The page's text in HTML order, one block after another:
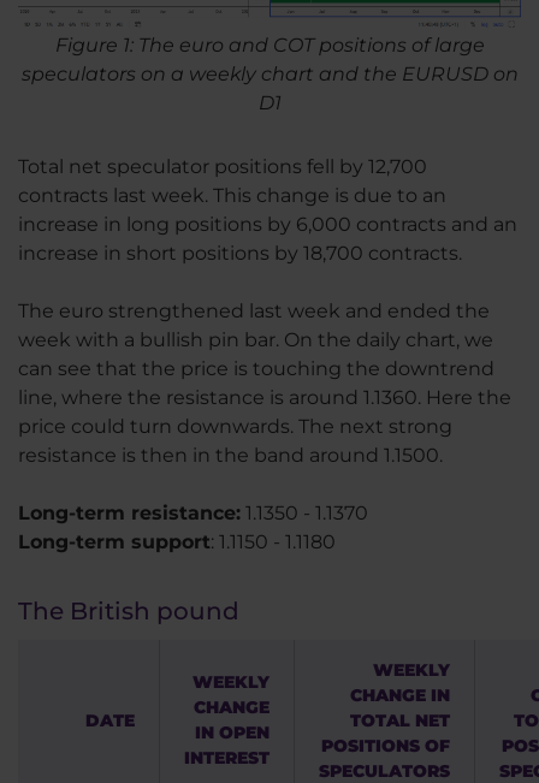
Figure 1: The euro and COT positions of large
speculators on a weekly chart and the EURUSD on
D1
Total net speculator positions fell by 12,700
contracts last week. This change is due to an
increase in long positions by 6,000 contracts and an
increase in short positions by 18,700 contracts.
The euro strengthened last week and ended the
week with a bullish pin bar. On the daily chart, we
can see that the price is touching the downtrend
line, where the resistance is around 1.1360. Here the
price could turn downwards. The next strong
resistance is then in the band around 1.1500.
Long-term resistance: 1.1350 - 1.1370
Long-term support: 1.1150 - 1.1180
The British pound
DATE
WEEKLY
CHANGE
IN OPEN
INTEREST
WEEKLY
CHANGE IN
TOTAL NET
POSITIONS OF
SPECULATORS